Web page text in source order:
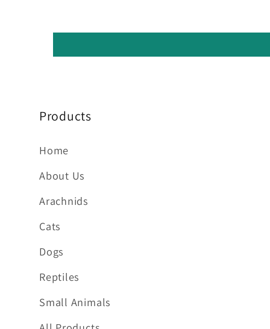
Products
Home
About Us
Arachnids
Cats
Dogs
Reptiles
Small Animals